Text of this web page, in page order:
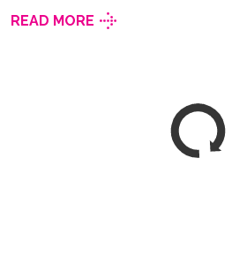
READ MORE